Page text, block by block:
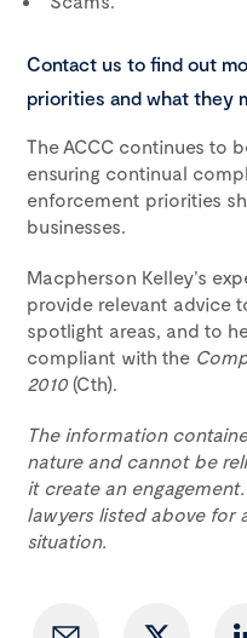
Contact us to find out
priorities and what they
The ACCC continues to
ensuring continual
enforcement priorities
businesses.
Macpherson Kelley’s
provide relevant advice
spotlight areas, and to
compliant with the
2010 (Cth).
The information
nature and cannot be
it create an
lawyers listed above
situation.